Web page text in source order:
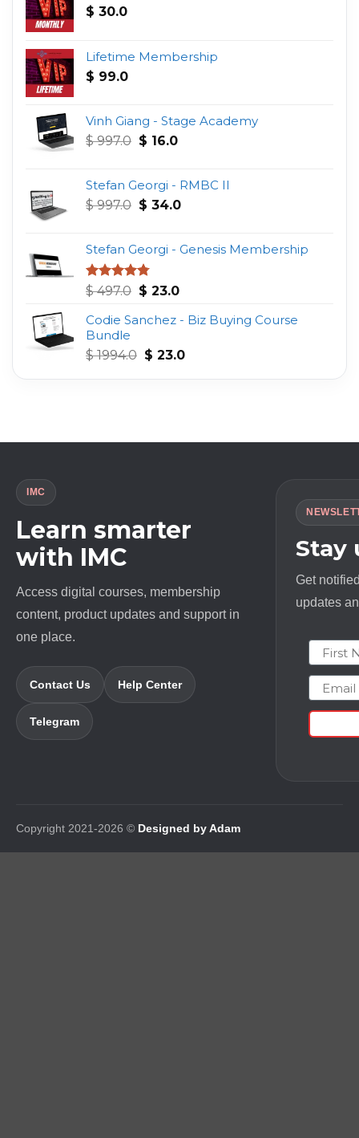
$ 30.0
Lifetime Membership
$ 99.0
Vinh Giang - Stage Academy
$997.0 Original
$ 997.0.
$ 16.0Current
$ 16.0.
Stefan Georgi - RMBC II
$997.0 Original
$ 997.0.
$ 34.0Current
$ 34.0.
Stefan Georgi - Genesis Membership
Rated4.75
$497.0 Original
was:
$ 23.0Current
is:
Codie Sanchez - Biz Buying Course
Bundle
$1994.0 Original
was:
$ 23.0Current
is:
IMC
Learn smarter
with IMC
Access digital courses, membership
content, product updates and support in
one place.
Contact Us Help Center
Telegram
Stay
Get
updates
First
Email
Copyright 2021-2026 © Designed by Adam